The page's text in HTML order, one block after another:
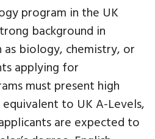
program in the UK
background in
as biology, chemistry, or
applying for
must present high
to UK A-Levels,
are expected to